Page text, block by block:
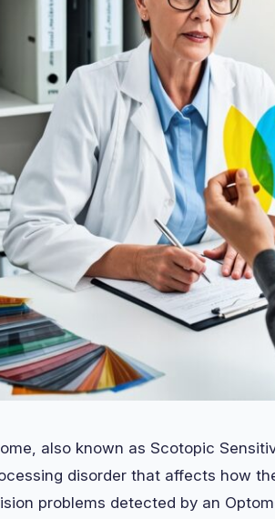
also known as Scotopic
disorder that affects how
problems detected by an